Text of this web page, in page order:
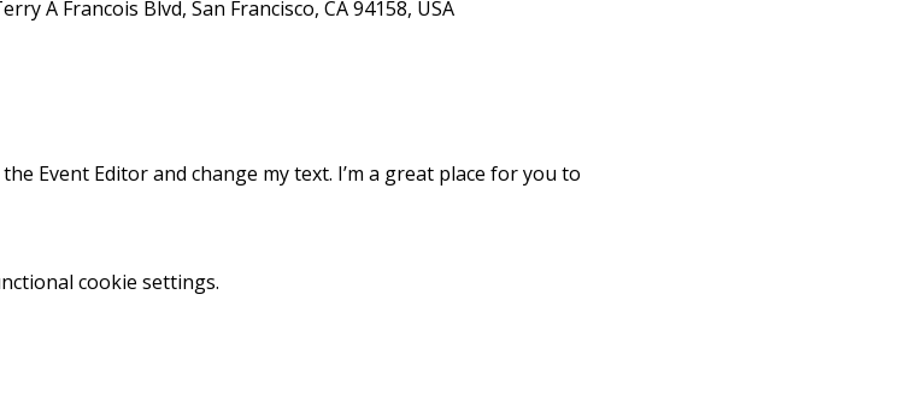
A Francois Blvd, San Francisco, CA 94158, USA
Event Editor and change my text. I’m a great place for you to
cookie settings.